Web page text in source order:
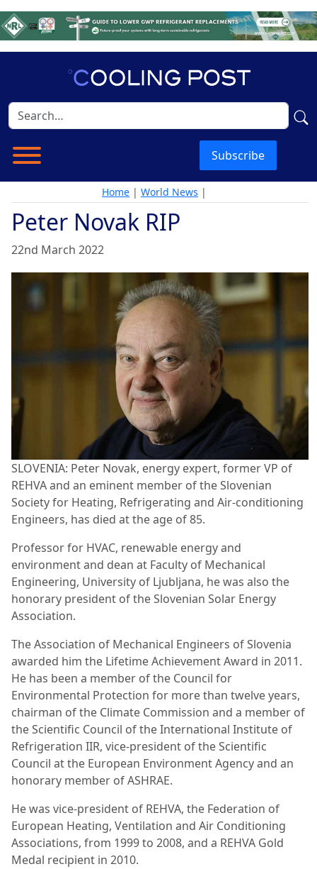
Subscribe
Home | World News |
Peter Novak RIP
22nd March 2022
SLOVENIA: Peter Novak, energy expert, former VP of
REHVA and an eminent member of the Slovenian
Society for Heating, Refrigerating and Air-conditioning
Engineers, has died at the age of 85.
Professor for HVAC, renewable energy and
environment and dean at Faculty of Mechanical
Engineering, University of Ljubljana, he was also the
honorary president of the Slovenian Solar Energy
Association.
The Association of Mechanical Engineers of Slovenia
awarded him the Lifetime Achievement Award in 2011.
He has been a member of the Council for
Environmental Protection for more than twelve years,
chairman of the Climate Commission and a member of
the Scientific Council of the International Institute of
Refrigeration IIR, vice-president of the Scientific
Council at the European Environment Agency and an
honorary member of ASHRAE.
He was vice-president of REHVA, the Federation of
European Heating, Ventilation and Air Conditioning
Associations, from 1999 to 2008, and a REHVA Gold
Medal recipient in 2010.